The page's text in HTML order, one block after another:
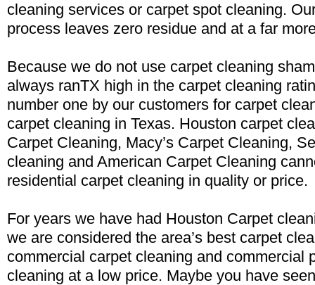
cleaning services or carpet spot cleaning.
process leaves zero residue and at a far
Because we do not use carpet cleaning
always ranTX high in the carpet cleaning
number one by our customers for carpet
carpet cleaning in Texas. Houston carpet
Carpet Cleaning, Macy’s Carpet Cleaning,
cleaning and American Carpet Cleaning
residential carpet cleaning in quality or price.
For years we have had Houston Carpet
we are considered the area’s best carpet
commercial carpet cleaning and commercial
cleaning at a low price. Maybe you have